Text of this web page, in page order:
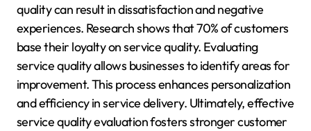
quality can result in dissatisfaction and negative
experiences. Research shows that 70% of customers
base their loyalty on service quality. Evaluating
service quality allows businesses to identify areas for
improvement. This process enhances personalization
and efficiency in service delivery. Ultimately, effective
service quality evaluation fosters stronger customer